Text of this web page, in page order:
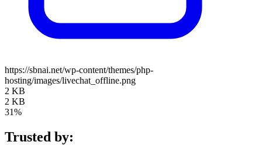
https://sbnai.net/wp-content/themes/php-
hosting/images/livechat_offline.png
2 KB
2 KB
31%
Trusted by: